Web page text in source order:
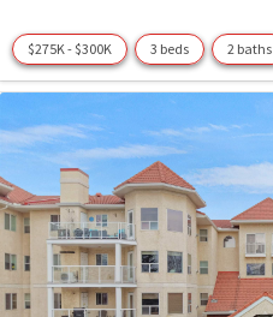
$275K - $300K 3 beds 2 baths